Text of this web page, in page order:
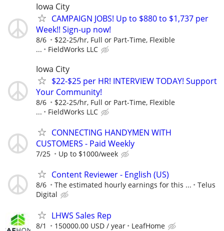
Iowa City
CAMPAIGN JOBS! Up to $880 to $1,737 per
Week!! Sign-up now!
8/6
$22-25/hr, Full or Part-Time, Flexible
...
FieldWorks LLC
Iowa City
$22-$25 per HR! INTERVIEW TODAY! Support
Your Community!
8/6
$22-25/hr, Full or Part-Time, Flexible
...
FieldWorks LLC
CONNECTING HANDYMEN WITH
CUSTOMERS - Paid Weekly
7/25 Up to $1000/week
Content Reviewer - English (US)
8/6 The estimated hourly earnings for this ...
Telus
Digital
LHWS Sales Rep
8/1 150000.00 USD / year LeafHome